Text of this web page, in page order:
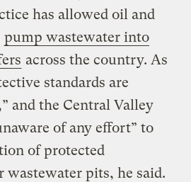
has allowed oil and
pump wastewater into
across the country. As
standards are
and the Central Valley
of any effort” to
of protected
wastewater pits, he said.